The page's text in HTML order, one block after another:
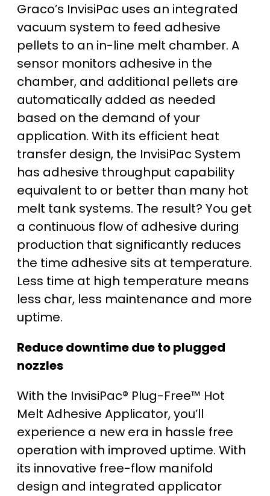
Graco’s InvisiPac uses an integrated
vacuum system to feed adhesive
pellets to an in-line melt chamber. A
sensor monitors adhesive in the
chamber, and additional pellets are
automatically added as needed
based on the demand of your
application. With its efficient heat
transfer design, the InvisiPac System
has adhesive throughput capability
equivalent to or better than many hot
melt tank systems. The result? You get
a continuous flow of adhesive during
production that significantly reduces
the time adhesive sits at temperature.
Less time at high temperature means
less char, less maintenance and more
uptime.
Reduce downtime due to plugged
nozzles
With the InvisiPac® Plug-Free™ Hot
Melt Adhesive Applicator, you’ll
experience a new era in hassle free
operation with improved uptime. With
its innovative free-flow manifold
design and integrated applicator